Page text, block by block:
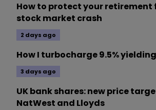
How to protect your retirement
stock market crash
2 days ago
How I turbocharge 9.5%
3 days ago
UK bank shares: new price
NatWest and Lloyds